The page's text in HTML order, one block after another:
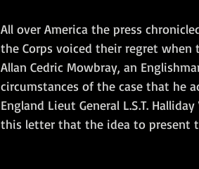
All over America the press
the Corps voiced their regret
Allan Cedric Mowbray, an
circumstances of the case that he
England Lieut General L.S.T.
this letter that the idea to present